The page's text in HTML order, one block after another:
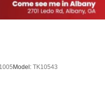
Model: TK10543